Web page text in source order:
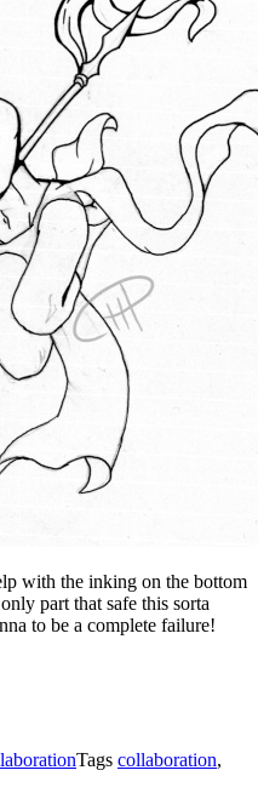
with the inking on the bottom
part that safe this sorta
to be a complete failure!
Tags collaboration,